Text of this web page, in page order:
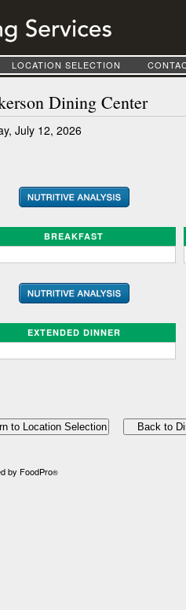
LOCATION SELECTION
Dining Center
July 12, 2026
BREAKFAST
EXTENDED DINNER
by FoodPro®